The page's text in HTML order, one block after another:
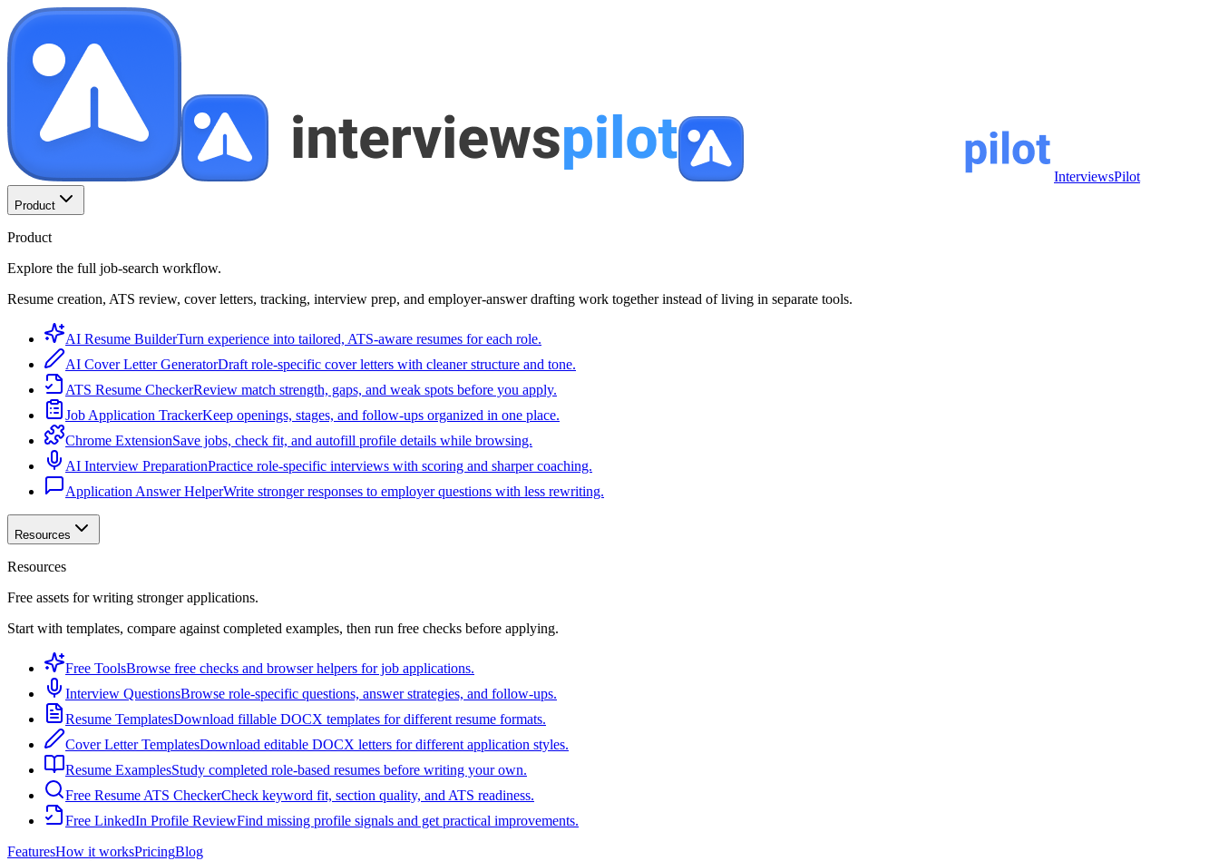
InterviewsPilot
Product
Product
Explore the full job-search workflow.
Resume creation, ATS review, cover letters, tracking, interview prep, and employer-answer drafting work together instead of living in separate tools.
AI Resume BuilderTurn experience into tailored, ATS-aware resumes for each role.
AI Cover Letter GeneratorDraft role-specific cover letters with cleaner structure and tone.
ATS Resume CheckerReview match strength, gaps, and weak spots before you apply.
Job Application TrackerKeep openings, stages, and follow-ups organized in one place.
Chrome ExtensionSave jobs, check fit, and autofill profile details while browsing.
AI Interview PreparationPractice role-specific interviews with scoring and sharper coaching.
Application Answer HelperWrite stronger responses to employer questions with less rewriting.
Resources
Resources
Free assets for writing stronger applications.
Start with templates, compare against completed examples, then run free checks before applying.
Free ToolsBrowse free checks and browser helpers for job applications.
Interview QuestionsBrowse role-specific questions, answer strategies, and follow-ups.
Resume TemplatesDownload fillable DOCX templates for different resume formats.
Cover Letter TemplatesDownload editable DOCX letters for different application styles.
Resume ExamplesStudy completed role-based resumes before writing your own.
Free Resume ATS CheckerCheck keyword fit, section quality, and ATS readiness.
Free LinkedIn Profile ReviewFind missing profile signals and get practical improvements.
FeaturesHow it worksPricingBlog